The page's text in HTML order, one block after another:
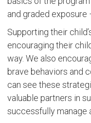
and graded exposure
Supporting their
encouraging their
way. We also
brave behaviors and
can see these
valuable partners in
successfully manage